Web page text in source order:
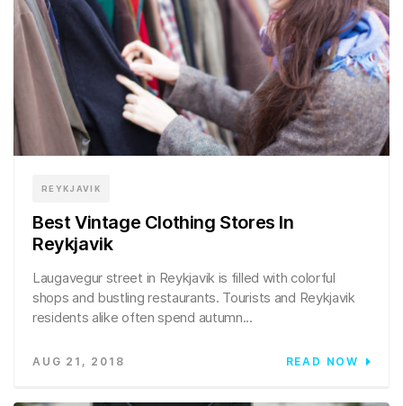
REYKJAVIK
Best Vintage Clothing Stores In
Reykjavik
Laugavegur street in Reykjavik is filled with colorful
shops and bustling restaurants. Tourists and Reykjavik
residents alike often spend autumn...
AUG 21, 2018 READ NOW